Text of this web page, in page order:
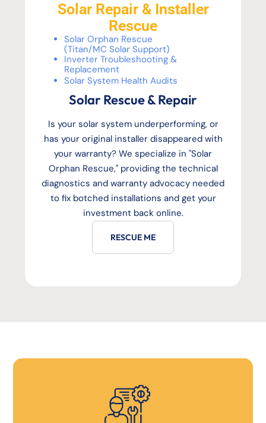
Solar Repair & Installer
Rescue
Solar Orphan Rescue
(Titan/MC Solar Support)
Inverter Troubleshooting &
Replacement
Solar System Health Audits
Solar Rescue & Repair
Is your solar system underperforming, or
has your original installer disappeared with
your warranty? We specialize in "Solar
Orphan Rescue," providing the technical
diagnostics and warranty advocacy needed
to fix botched installations and get your
investment back online.
RESCUE ME